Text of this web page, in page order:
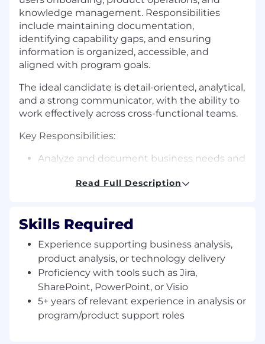
knowledge management. Responsibilities
include maintaining documentation,
identifying capability gaps, and ensuring
information is organized, accessible, and
aligned with program goals.
The ideal candidate is detail-oriented, analytical,
and a strong communicator, with the ability to
work effectively across cross-functional teams.
Key Responsibilities:
Analyze and document business needs and
Gather requirements through stakeholder
documentation.
and identify gaps, inefficiencies, and
opportunities for improvement.
Create and maintain process guides,
workflows, and standard operating
procedures (SOPs).
Support platform operations, including
Read Full Description
Skills Required
Experience supporting business analysis,
product analysis, or technology delivery
Proficiency with tools such as Jira,
SharePoint, PowerPoint, or Visio
5+ years of relevant experience in analysis or
program/product support roles